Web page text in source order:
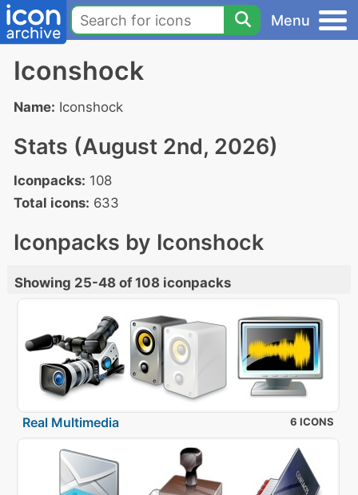
Menu
Iconshock
Name: Iconshock
Stats (August 2nd, 2026)
Iconpacks: 108
Total icons: 633
Iconpacks by Iconshock
Showing 25-48 of 108 iconpacks
Real Multimedia 6 ICONS